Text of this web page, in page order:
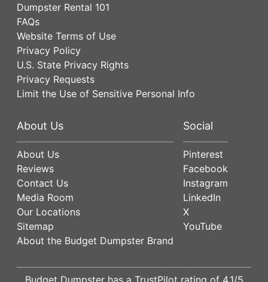
Dumpster Rental 101
FAQs
Website Terms of Use
Privacy Policy
U.S. State Privacy Rights
Privacy Requests
Limit the Use of Sensitive Personal Info
About Us
About Us
Reviews
Contact Us
Media Room
Our Locations
Sitemap
About the Budget Dumpster Brand
Social
Pinterest
Facebook
Instagram
LinkedIn
X
YouTube
Budget Dumpster has a TrustPilot rating of 4.1/5